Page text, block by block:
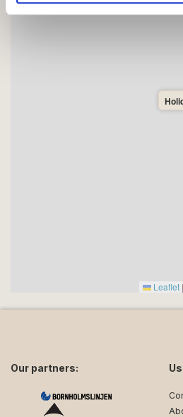
de har indsamlet fra din brug af
Leaflet |
Our partners: